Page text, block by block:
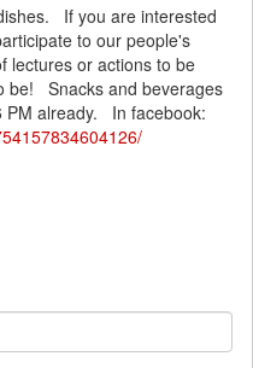
If you are interested
to our people's
lectures or actions to be
be! Snacks and beverages
already. In facebook: